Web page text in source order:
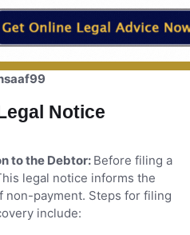
Notice
to the Debtor: Before filing a
legal notice informs the
payment. Steps for filing
include: